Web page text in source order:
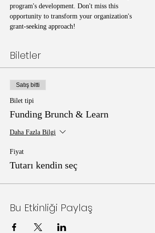
program's development. Don't miss this
opportunity to transform your organization's
grant-seeking approach!
Biletler
Satış bitti
Bilet tipi
Funding Brunch & Learn
Daha Fazla Bilgi
Fiyat
Tutarı kendin seç
Bu Etkinliği Paylaş